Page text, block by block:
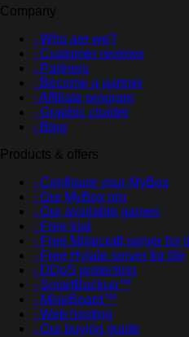
Company
- Who are we?
- Customer reviews
- Partners
- Become a partner
- Affiliate program
- Graphic charter
- Blog
Products & offers
- Configure your MyBox
- Our MyBox pro
- Our available games
- Free trial
- Free Minecraft server for
- Free Hytale server for life
- DDoS protection
- SmartBackup™
- MineBoard™
- Web hosting
- Our buying guide